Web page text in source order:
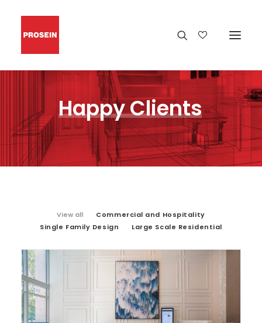
HappyClients
View all
Commercial and Hospitality
Single Family Design
Large Scale Residential